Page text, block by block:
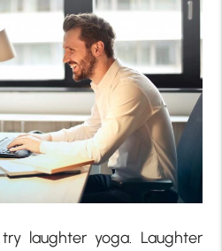
laughter yoga. Laughter